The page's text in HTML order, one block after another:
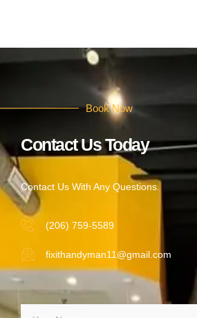
Book Now
Contact Us Today
Contact Us With Any Questions.
(206) 759-5589
fixithandyman11@gmail.com